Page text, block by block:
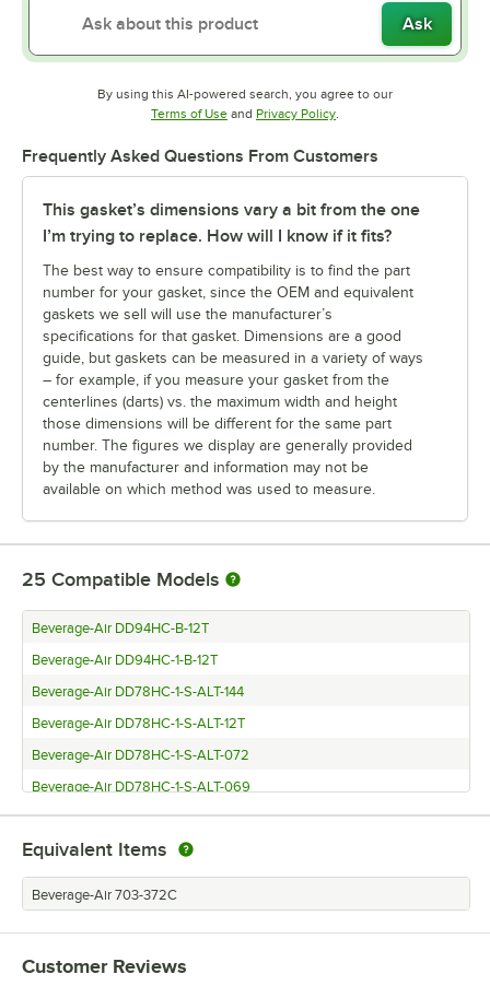
Ask
By using this AI-powered search, you agree to our
Terms of UseOpens in new tab
and Privacy PolicyOpens in new tab
.
Frequently Asked Questions From Customers
This gasket’s dimensions vary a bit from the one
I’m trying to replace. How will I know if it fits?
The best way to ensure compatibility is to find the part
number for your gasket, since the OEM and equivalent
gaskets we sell will use the manufacturer’s
specifications for that gasket. Dimensions are a good
guide, but gaskets can be measured in a variety of ways
– for example, if you measure your gasket from the
centerlines (darts) vs. the maximum width and height
those dimensions will be different for the same part
number. The figures we display are generally provided
by the manufacturer and information may not be
available on which method was used to measure.
25 Compatible Models
Beverage-Air DD94HC-B-12T
Beverage-Air DD94HC-1-B-12T
Beverage-Air DD78HC-1-S-ALT-144
Beverage-Air DD78HC-1-S-ALT-12T
Beverage-Air DD78HC-1-S-ALT-072
Beverage-Air DD78HC-1-S-ALT-069
Beverage-Air DD78HC-1-S-ALT
Beverage-Air DD78HC-1-S-144
Beverage-Air DD78HC-1-S-072
Beverage-Air DD78HC-1-S-069
Beverage-Air DD78HC-1-B-12T
Equivalent Items
Beverage-Air 703-372C
Customer Reviews